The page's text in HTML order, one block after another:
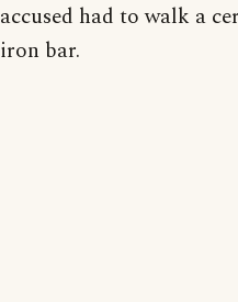
accused had to walk a
iron bar.